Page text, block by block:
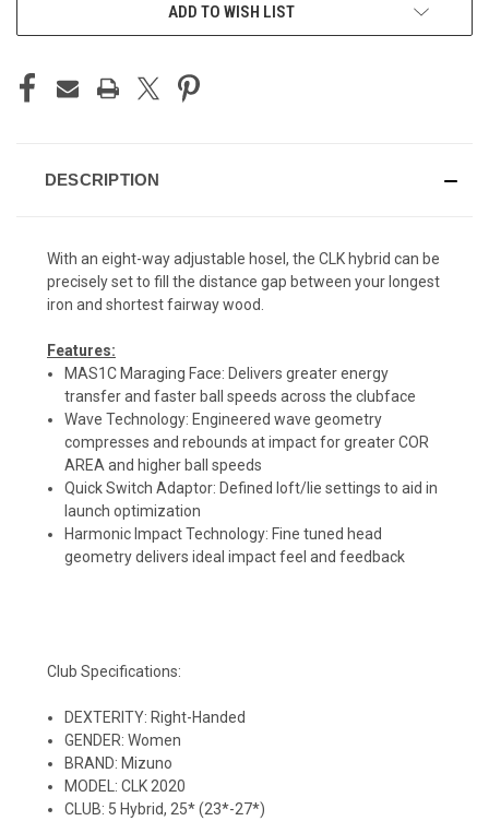
ADD TO WISH LIST
DESCRIPTION
With an eight-way adjustable hosel, the CLK hybrid can be
precisely set to fill the distance gap between your longest
iron and shortest fairway wood.
Features:
MAS1C Maraging Face: Delivers greater energy
transfer and faster ball speeds across the clubface
Wave Technology: Engineered wave geometry
compresses and rebounds at impact for greater COR
AREA and higher ball speeds
Quick Switch Adaptor: Defined loft/lie settings to aid in
launch optimization
Harmonic Impact Technology: Fine tuned head
geometry delivers ideal impact feel and feedback
Club Specifications:
DEXTERITY: Right-Handed
GENDER: Women
BRAND: Mizuno
MODEL: CLK 2020
CLUB: 5 Hybrid, 25* (23*-27*)